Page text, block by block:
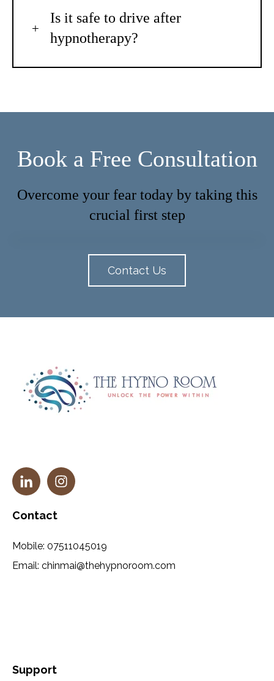
Is it safe to drive after
hypnotherapy?
Book a Free Consultation
Overcome your fear today by taking this
crucial first step
Contact Us
Contact
Mobile: 07511045019
Email: chinmai@thehypnoroom.com
Support